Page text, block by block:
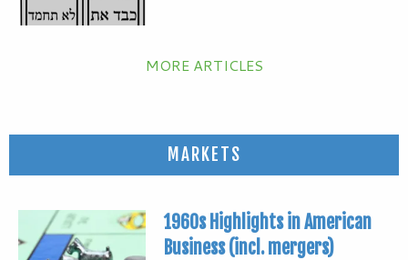
MORE ARTICLES
MARKETS
1960s Highlights in American
Business (incl. mergers)